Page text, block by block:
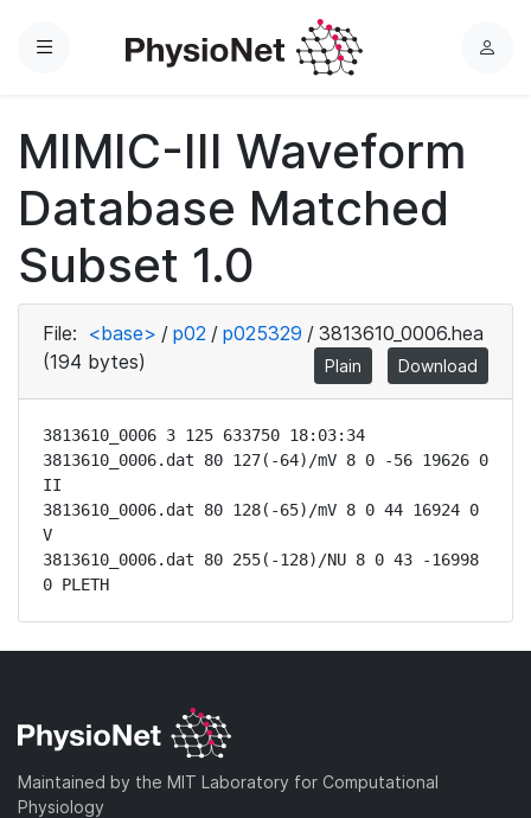
Menu
L
MIMIC-III Waveform
Database Matched
Subset 1.0
File: <base> / p02 / p025329 / 3813610_0006.hea
(194 bytes)
Plain Download
3813610_0006 3 125 633750 18:03:34
3813610_0006.dat 80 127(-64)/mV 8 0 -56 19626 0
II
3813610_0006.dat 80 128(-65)/mV 8 0 44 16924 0
V
3813610_0006.dat 80 255(-128)/NU 8 0 43 -16998
0 PLETH
Maintained by the MIT Laboratory for Computational
Physiology